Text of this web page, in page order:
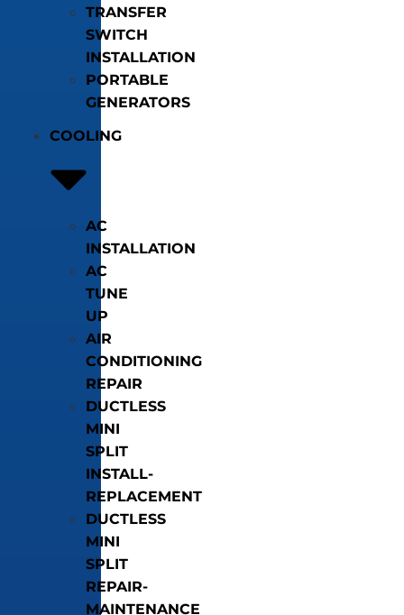
TRANSFER
SWITCH
INSTALLATION
PORTABLE
GENERATORS
COOLING
AC
INSTALLATION
AC
TUNE
UP
AIR
CONDITIONING
REPAIR
DUCTLESS
MINI
SPLIT
INSTALL-
REPLACEMENT
DUCTLESS
MINI
SPLIT
REPAIR-
MAINTENANCE